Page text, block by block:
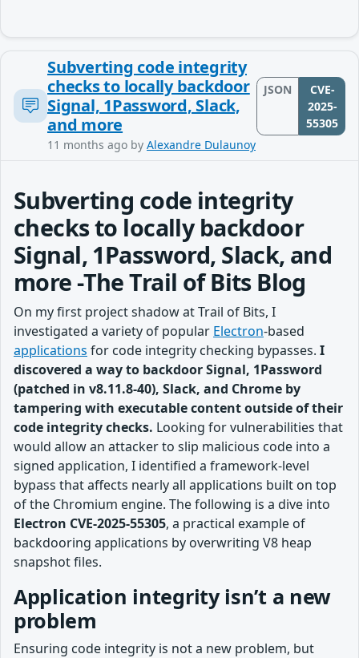
Subverting code integrity
checks to locally backdoor
Signal, 1Password, Slack,
and more
11 months ago by Alexandre Dulaunoy
JSON
CVE-
2025-
55305
Subverting code integrity
checks to locally backdoor
Signal, 1Password, Slack, and
more -The Trail of Bits Blog
On my first project shadow at Trail of Bits, I
investigated a variety of popular Electron-based
applications for code integrity checking bypasses. I
discovered a way to backdoor Signal, 1Password
(patched in v8.11.8-40), Slack, and Chrome by
tampering with executable content outside of their
code integrity checks. Looking for vulnerabilities that
would allow an attacker to slip malicious code into a
signed application, I identified a framework-level
bypass that affects nearly all applications built on top
of the Chromium engine. The following is a dive into
Electron CVE-2025-55305, a practical example of
backdooring applications by overwriting V8 heap
snapshot files.
Application integrity isn’t a new
problem
Ensuring code integrity is not a new problem, but